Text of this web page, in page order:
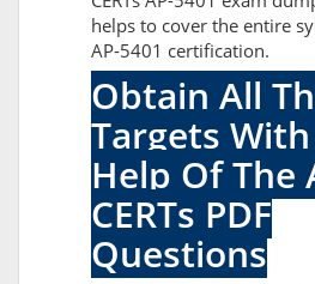
helps to cover the entire
AP-5401 certification.
Obtain All
Targets
Help Of The
CERTs PDF
Questions